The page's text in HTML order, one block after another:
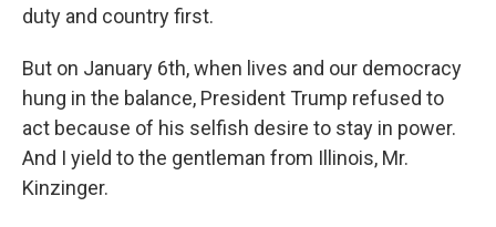
duty and country first.
But on January 6th, when lives and our democracy
hung in the balance, President Trump refused to
act because of his selfish desire to stay in power.
And I yield to the gentleman from Illinois, Mr.
Kinzinger.